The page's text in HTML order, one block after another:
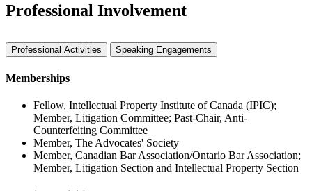
Professional Involvement
Professional Activities Speaking Engagements
Memberships
Fellow, Intellectual Property Institute of Canada (IPIC);
Member, Litigation Committee; Past-Chair, Anti-
Counterfeiting Committee
Member, The Advocates' Society
Member, Canadian Bar Association/Ontario Bar Association;
Member, Litigation Section and Intellectual Property Section